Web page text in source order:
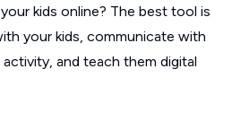
kids online? The best tool is
your kids, communicate with
and teach them digital